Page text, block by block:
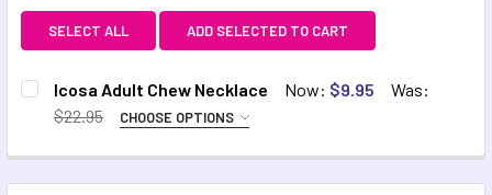
SELECT ALL ADD SELECTED TO CART
Icosa Adult Chew Necklace Now: $9.95
Was:
$22.95
CHOOSE OPTIONS
Blue Aqua Purple Autumn Black